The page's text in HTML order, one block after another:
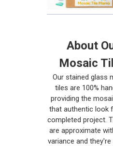
About
Mosaic
Our stained glass
tiles are 100%
providing the
that authentic look
completed project.
are approximate
variance and they're